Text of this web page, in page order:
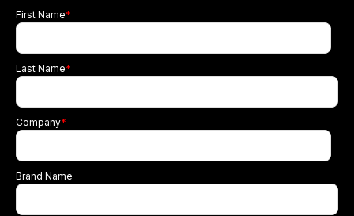
First Name*
Last Name*
Company*
Brand Name